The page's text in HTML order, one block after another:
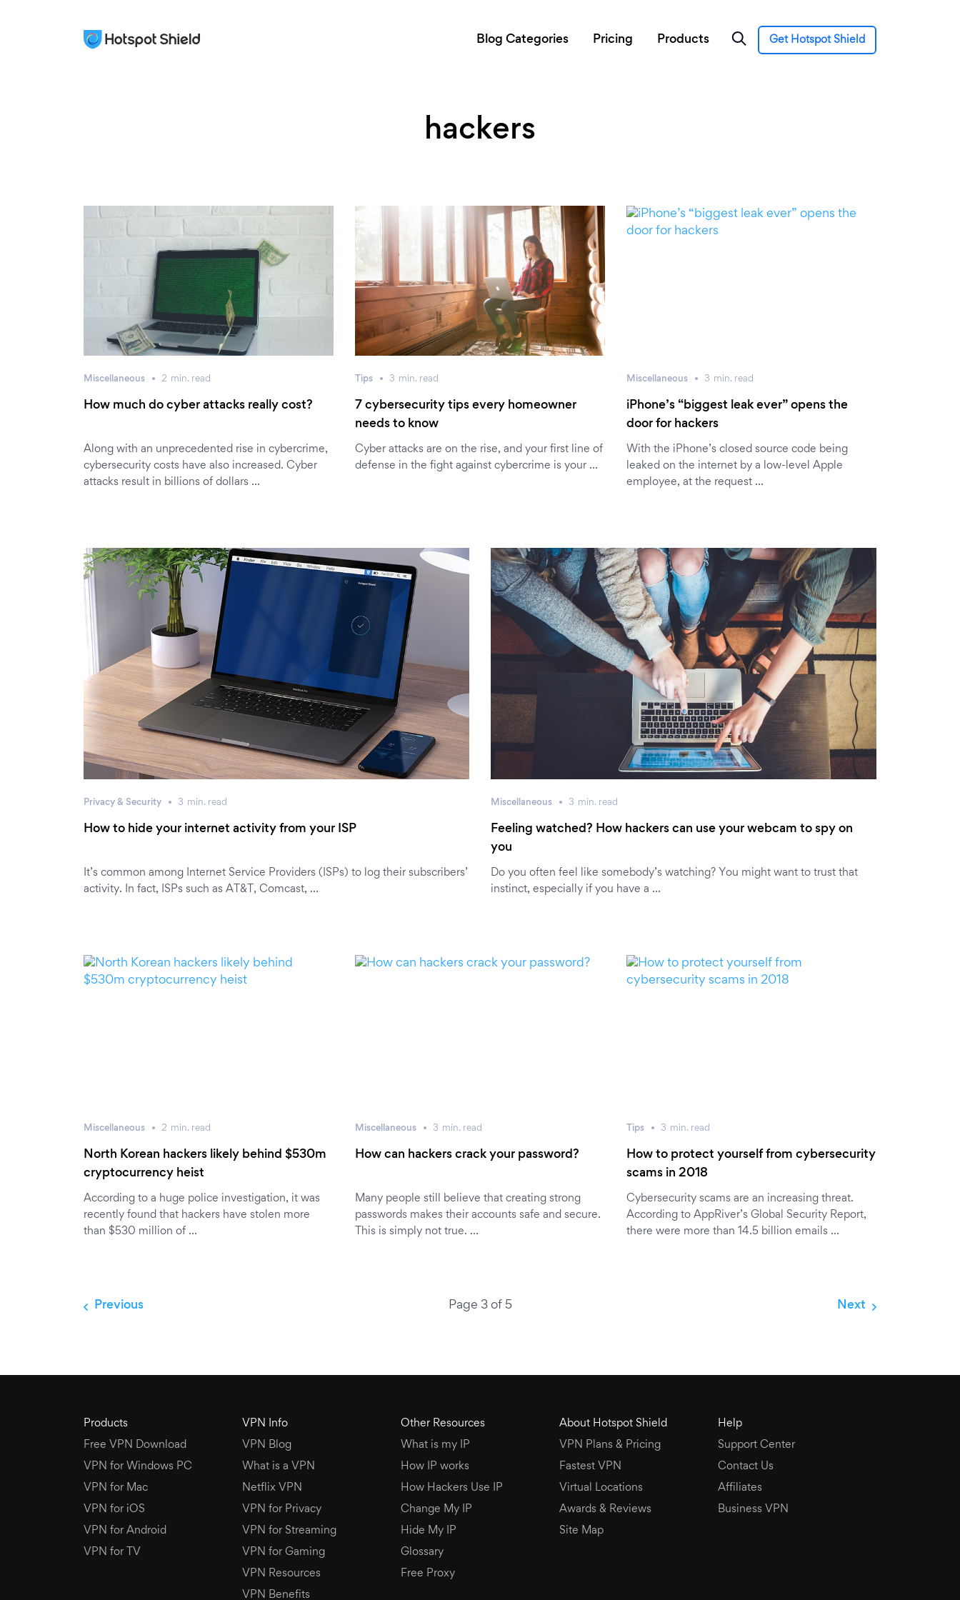
Blog Categories Pricing Products Get Hotspot Shield
hackers
Miscellaneous 2 min. read
How much do cyber attacks really cost?
Along with an unprecedented rise in cybercrime,
cybersecurity costs have also increased. Cyber
attacks result in billions of dollars …
Tips 3 min.read
7 cybersecurity tips every homeowner
needs to know
Cyber attacks are on the rise, and your first line of
defense in the fight against cybercrime is your …
Miscellaneous 3 min.read
iPhone’s “biggest leak ever” opens the
door for hackers
With the iPhone’s closed source code being
leaked on the internet by a low-level Apple
employee, at the request …
Privacy & Security 3 min. read
How to hide your internet activity from your ISP
It’s common among Internet Service Providers (ISPs) to log their subscribers’
activity. In fact, ISPs such as AT&T, Comcast, …
Miscellaneous 3 min. read
Feeling watched? How hackers can use your webcam to spy on
you
Do you often feel like somebody’s watching? You might want to trust that
instinct, especially if you have a …
Miscellaneous 2 min. read
North Korean hackers likely behind $530m
cryptocurrency heist
According to a huge police investigation, it was
recently found that hackers have stolen more
than $530 million of …
Miscellaneous 3 min.read
How can hackers crack your password?
Many people still believe that creating strong
passwords makes their accounts safe and secure.
This is simply not true. …
Tips 3 min.read
How to protect yourself from cybersecurity
scams in 2018
Cybersecurity scams are an increasing threat.
According to AppRiver’s Global Security Report,
there were more than 14.5 billion emails …
Page 3 of 5
Previous Next
Products
Free VPN Download
VPN for Windows PC
VPN for Mac
VPN for iOS
VPN for Android
VPN for TV
VPN Info
VPN Blog
What is a VPN
Netflix VPN
VPN for Privacy
VPN for Streaming
VPN for Gaming
VPN Resources
VPN Benefits
Other Resources
What is my IP
How IP works
How Hackers Use IP
Change My IP
Hide My IP
Glossary
Free Proxy
About Hotspot Shield
VPN Plans & Pricing
Fastest VPN
Virtual Locations
Awards & Reviews
Site Map
Help
Support Center
Contact Us
Affiliates
Business VPN